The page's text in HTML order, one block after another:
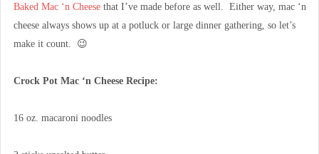
Baked Mac ‘n Cheesethat I’ve made before as well. Either way, mac ‘n
cheese always shows up at a potluck or large dinner gathering, so let’s
make it count. 😉
Crock Pot Mac ‘n Cheese Recipe:
16 oz. macaroni noodles